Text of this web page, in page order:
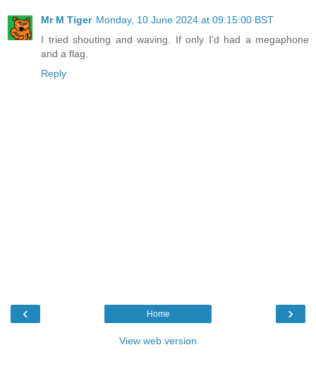
Mr M Tiger Monday, 10 June 2024 at 09:15:00 BST
I tried shouting and waving. If only I’d had a megaphone
and a flag.
Reply
‹ ›
Home
View web version